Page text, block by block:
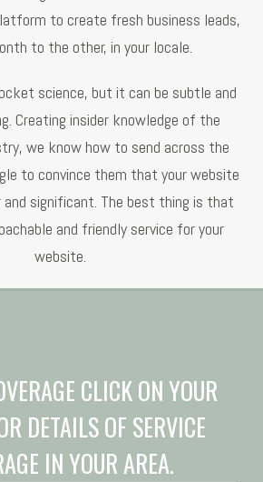
to create fresh business leads,
to the other, in your locale.
science, but it can be subtle and
Creating insider knowledge of the
we know how to send across the
to convince them that your website
and significant. The best thing is that
and friendly service for your
website.
CLICK ON YOUR
DETAILS OF SERVICE
IN YOUR AREA.